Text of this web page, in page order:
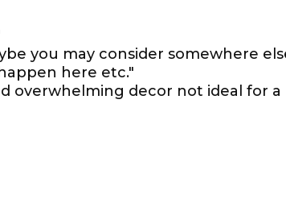
you may consider somewhere
here etc."
overwhelming decor not ideal for a